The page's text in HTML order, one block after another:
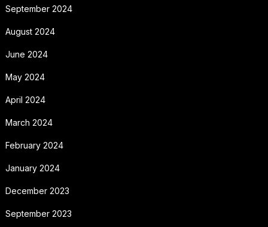
September 2024
August 2024
June 2024
May 2024
April 2024
March 2024
February 2024
January 2024
December 2023
September 2023